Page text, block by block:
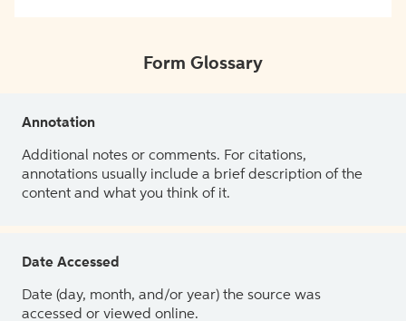
Form Glossary
Annotation
Additional notes or comments. For citations,
annotations usually include a brief description of the
content and what you think of it.
Date Accessed
Date (day, month, and/or year) the source was
accessed or viewed online.